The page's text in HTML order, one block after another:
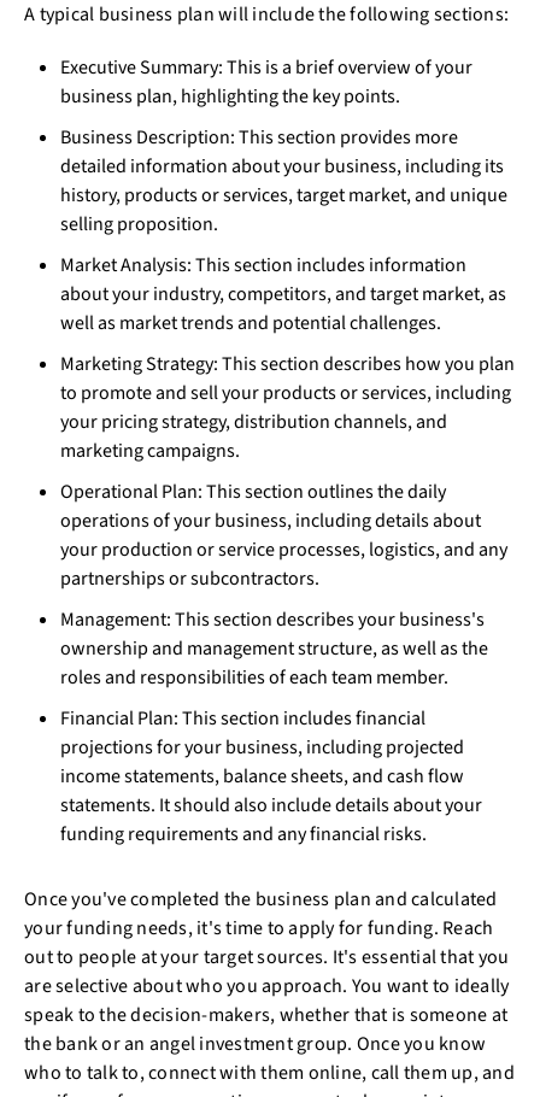
A typical business plan will include the following sections:
Executive Summary: This is a brief overview of your
business plan, highlighting the key points.
Business Description: This section provides more
detailed information about your business, including its
history, products or services, target market, and unique
selling proposition.
Market Analysis: This section includes information
about your industry, competitors, and target market, as
well as market trends and potential challenges.
Marketing Strategy: This section describes how you plan
to promote and sell your products or services, including
your pricing strategy, distribution channels, and
marketing campaigns.
Operational Plan: This section outlines the daily
operations of your business, including details about
your production or service processes, logistics, and any
partnerships or subcontractors.
Management: This section describes your business's
ownership and management structure, as well as the
roles and responsibilities of each team member.
Financial Plan: This section includes financial
projections for your business, including projected
income statements, balance sheets, and cash flow
statements. It should also include details about your
funding requirements and any financial risks.
Once you've completed the business plan and calculated
your funding needs, it's time to apply for funding. Reach
out to people at your target sources. It's essential that you
are selective about who you approach. You want to ideally
speak to the decision-makers, whether that is someone at
the bank or an angel investment group. Once you know
who to talk to, connect with them online, call them up, and